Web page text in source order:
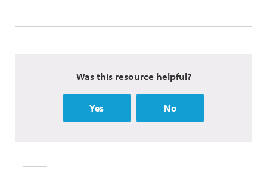
Was this resource helpful?
Yes No